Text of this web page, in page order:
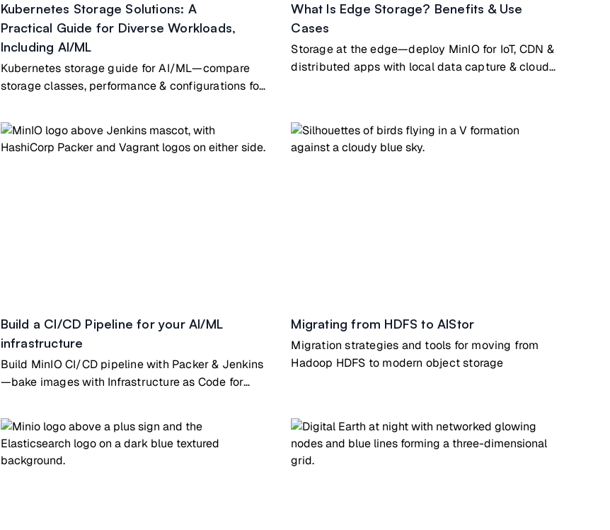
Kubernetes Storage Solutions: A
Practical Guide for Diverse Workloads,
Including AI/ML
Kubernetes storage guide for AI/ML—compare
storage classes, performance & configurations for
What Is Edge Storage? Benefits & Use
Cases
Storage at the edge—deploy MinIO for IoT, CDN &
distributed apps with local data capture & cloud
Build a CI/CD Pipeline for your AI/ML
infrastructure
Build MinIO CI/CD pipeline with Packer & Jenkins
—bake images with Infrastructure as Code for
Migrating from HDFS to AIStor
Migration strategies and tools for moving from
Hadoop HDFS to modern object storage